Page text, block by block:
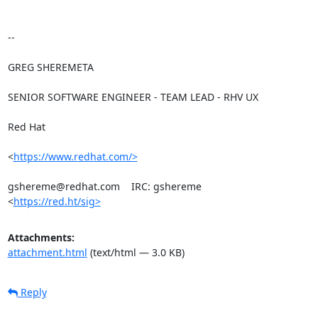
--
GREG SHEREMETA
SENIOR SOFTWARE ENGINEER - TEAM LEAD - RHV UX
Red Hat
<https://www.redhat.com/>
gshereme@redhat.com    IRC: gshereme
<https://red.ht/sig>
Attachments:
attachment.html (text/html — 3.0 KB)
Reply